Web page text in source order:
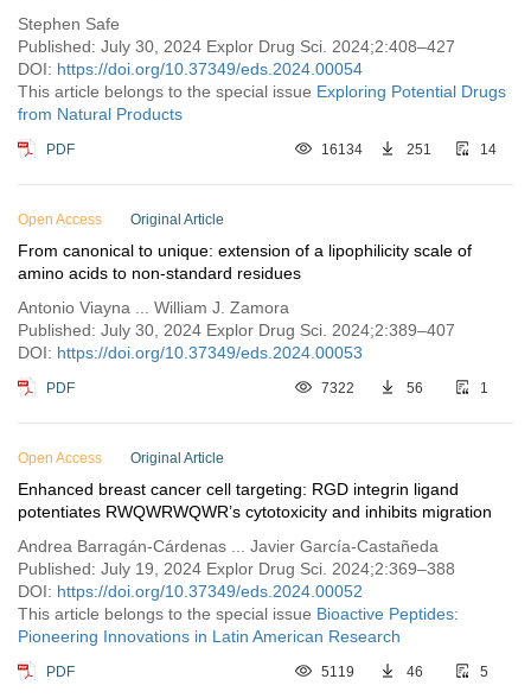
Stephen Safe
Published: July 30, 2024 Explor Drug Sci. 2024;2:408–427
DOI: https://doi.org/10.37349/eds.2024.00054
This article belongs to the special issue Exploring Potential Drugs
from Natural Products
PDF 16134 251 14
Open Access Original Article
From canonical to unique: extension of a lipophilicity scale of
amino acids to non-standard residues
Antonio Viayna ... William J. Zamora
Published: July 30, 2024 Explor Drug Sci. 2024;2:389–407
DOI: https://doi.org/10.37349/eds.2024.00053
PDF 7322 56 1
Open Access Original Article
Enhanced breast cancer cell targeting: RGD integrin ligand
potentiates RWQWRWQWR’s cytotoxicity and inhibits migration
Andrea Barragán-Cárdenas ... Javier García-Castañeda
Published: July 19, 2024 Explor Drug Sci. 2024;2:369–388
DOI: https://doi.org/10.37349/eds.2024.00052
This article belongs to the special issue Bioactive Peptides:
Pioneering Innovations in Latin American Research
PDF 5119 46 5